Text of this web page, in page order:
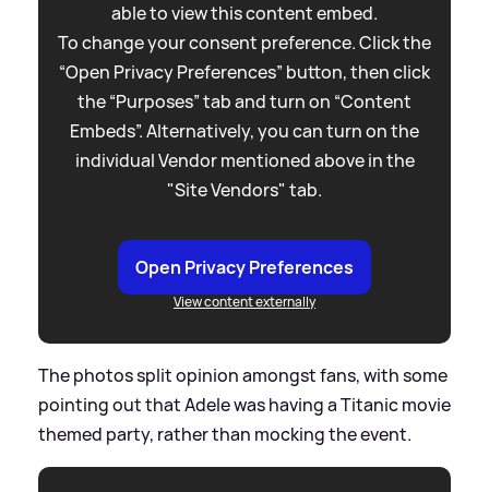
able to view this content embed.
To change your consent preference. Click the
“Open Privacy Preferences” button, then click
the “Purposes” tab and turn on “Content
Embeds”. Alternatively, you can turn on the
individual Vendor mentioned above in the
"Site Vendors" tab.
Open Privacy Preferences
View content externally
The photos split opinion amongst fans, with some
pointing out that Adele was having a Titanic movie
themed party, rather than mocking the event.